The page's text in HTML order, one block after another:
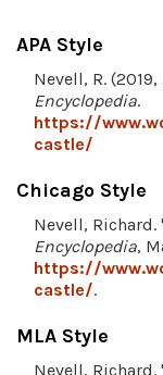
APA Style
Nevell, R.
Encyclopedia.
https://
castle/
Chicago Style
Nevell, Richard.
Encyclopedia,
https://
castle/.
MLA Style
Nevell, Richard.